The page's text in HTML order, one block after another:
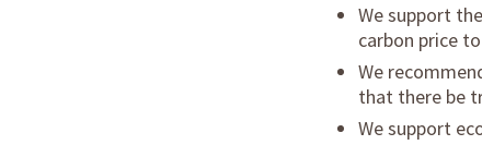
We support
carbon price
We
that there be
We support